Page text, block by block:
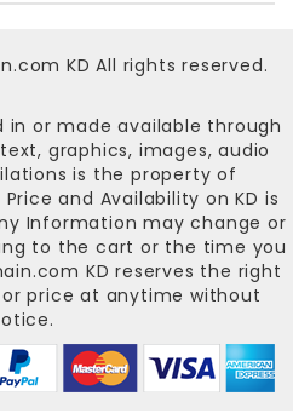
KD All rights reserved.
in or made available through
graphics, images, audio
is the property of
Price and Availability on KD is
Information may change or
to the cart or the time you
KD reserves the right
price at anytime without